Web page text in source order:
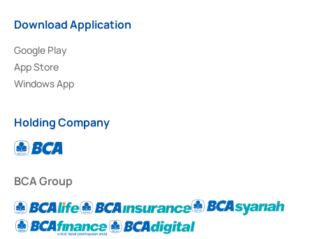
Download Application
Google Play
App Store
Windows App
Holding Company
BCA Group